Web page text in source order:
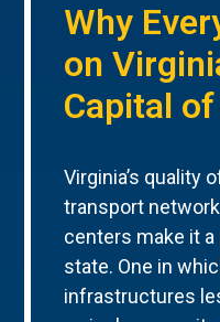
Why
on
Capital
Virginia’s quality
transport
centers make it
state. One in
infrastructures